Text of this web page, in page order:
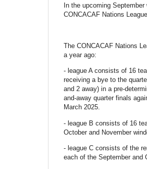
In the upcoming
CONCACAF Nations
The CONCACAF Nations
a year ago:
- league A consists of 16
receiving a bye to the
and 2 away) in a pre-
and-away quarter finals
March 2025.
- league B consists of 16
October and November
- league C consists of the
each of the September and